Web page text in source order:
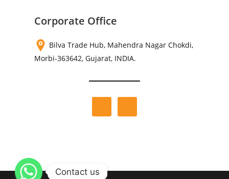
Corporate Office
Bilva Trade Hub, Mahendra Nagar Chokdi,
Morbi-363642, Gujarat, INDIA.
Contact us